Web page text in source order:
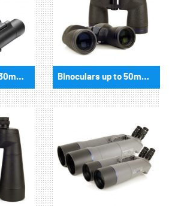
Binoculars up to 30mm aperture Binoculars up to 50mm aperture